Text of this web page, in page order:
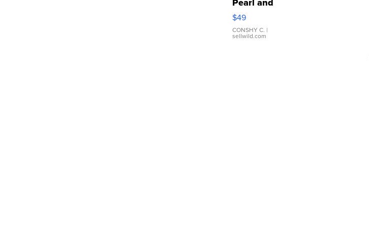
Pink
Leather
Bracelet
Adjustable
$49
CONSHY C. |
sellwild.com